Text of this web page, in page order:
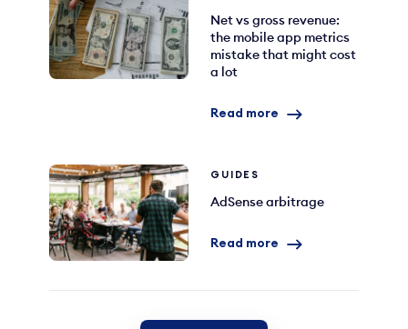
Net vs gross revenue:
the mobile app metrics
mistake that might cost
a lot
Read more
GUIDES
AdSense arbitrage
Read more